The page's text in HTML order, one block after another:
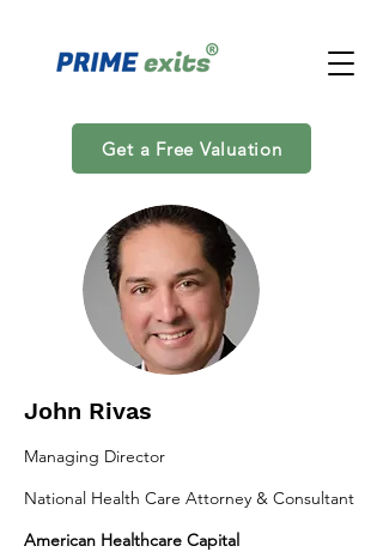
Get a Free Valuation
John Rivas
Managing Director
National Health Care Attorney & Consultant
American Healthcare Capital